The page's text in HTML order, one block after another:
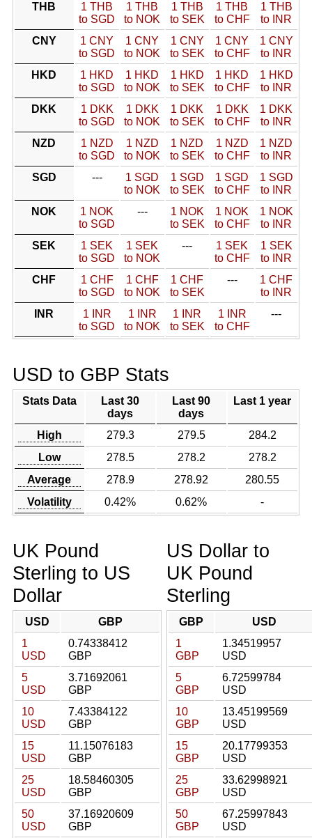
THB
1 THB
to SGD
1 THB
to NOK
1 THB
to SEK
1 THB
to CHF
1 THB
to INR
CNY
1 CNY
to SGD
1 CNY
to NOK
1 CNY
to SEK
1 CNY
to CHF
1 CNY
to INR
HKD
1 HKD
to SGD
1 HKD
to NOK
1 HKD
to SEK
1 HKD
to CHF
1 HKD
to INR
DKK
1 DKK
to SGD
1 DKK
to NOK
1 DKK
to SEK
1 DKK
to CHF
1 DKK
to INR
NZD
1 NZD
to SGD
1 NZD
to NOK
1 NZD
to SEK
1 NZD
to CHF
1 NZD
to INR
SGD
---
1 SGD
to NOK
1 SGD
to SEK
1 SGD
to CHF
1 SGD
to INR
NOK
1 NOK
to SGD
---
1 NOK
to SEK
1 NOK
to CHF
1 NOK
to INR
SEK
1 SEK
to SGD
1 SEK
to NOK
---
1 SEK
to CHF
1 SEK
to INR
CHF
1 CHF
to SGD
1 CHF
to NOK
1 CHF
to SEK
---
1 CHF
to INR
INR
1 INR
to SGD
1 INR
to NOK
1 INR
to SEK
1 INR
to CHF
---
USD to GBP Stats
Stats Data
Last 30
days
Last 90
days
Last 1 year
High 279.3 279.5
284.2
Low
278.5 278.2
278.2
Average
278.9 278.92
280.55
Volatility
0.42% 0.62% -
UK Pound
Sterling to US
Dollar
USD
GBP
1
USD
0.74338412
GBP
5
USD
3.71692061
GBP
10
USD
7.43384122
GBP
15
USD
11.15076183
GBP
25
USD
18.58460305
GBP
50
USD
37.16920609
GBP
US Dollar to
UK Pound
Sterling
GBP
USD
1
GBP
1.34519957
USD
5
GBP
6.72599784
USD
10
GBP
13.45199569
USD
15
GBP
20.17799353
USD
25
GBP
33.62998921
USD
50
GBP
67.25997843
USD